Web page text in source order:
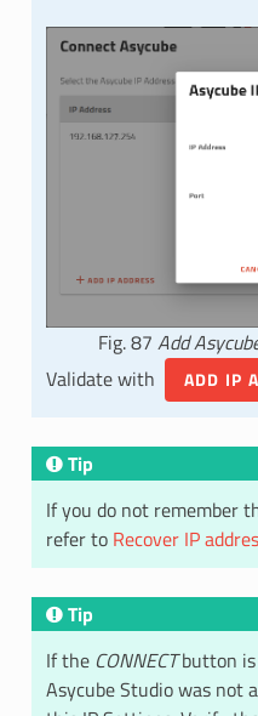
Fig. 87 Add
Validate with
ADD IP
Tip
If you do not remember
refer to Recover IP
Tip
If the CONNECTbutton is
Asycube Studio was not